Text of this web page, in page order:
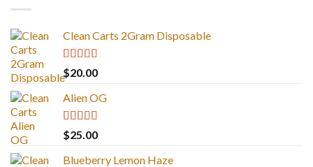
Clean Carts 2Gram Disposable
Rated4.67
out of 5
$20.00
Alien OG
Rated4.88
out of 5
$25.00
Blueberry Lemon Haze